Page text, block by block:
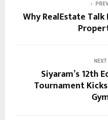
Why RealEstate
Siyaram’s 12th
Tournament